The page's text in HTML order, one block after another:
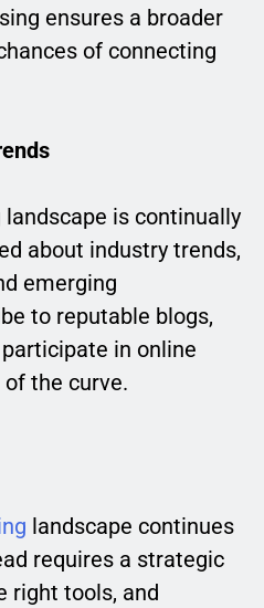
ensures a broader
of connecting
is continually
about industry trends,
emerging
to reputable blogs,
in online
the curve.
landscape continues
requires a strategic
right tools, and